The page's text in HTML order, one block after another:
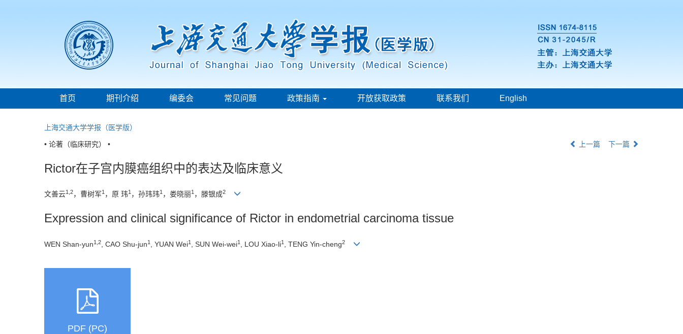
首页 期刊介绍 编委会 常见问题 政策指南 开放获取政策 联系我们 English
上海交通大学学报（医学版）
• 论著（临床研究） • 上一篇 下一篇
Rictor在子宫内膜癌组织中的表达及临床意义
文善云1,2，曹树军1 ，原 玮1 ，孙玮玮1 ，娄晓丽1 ，滕银成2
Expression and clinical significance of Rictor in endometrial carcinoma tissue
WEN Shan-yun1,2 , CAO Shu-jun1 , YUAN Wei1 , SUN Wei-wei1 , LOU Xiao-li1 , TENG Yin-cheng2
PDF (PC)